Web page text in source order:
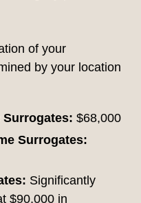
of your
by your location
$68,000
Surrogates:
Significantly
$90,000 in